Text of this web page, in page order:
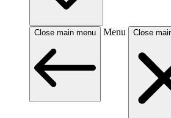
Close main menu Menu Close